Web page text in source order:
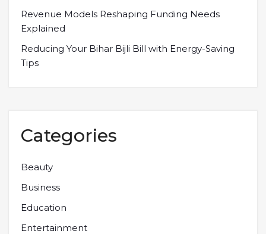
Revenue Models Reshaping Funding Needs
Explained
Reducing Your Bihar Bijli Bill with Energy-Saving
Tips
Categories
Beauty
Business
Education
Entertainment